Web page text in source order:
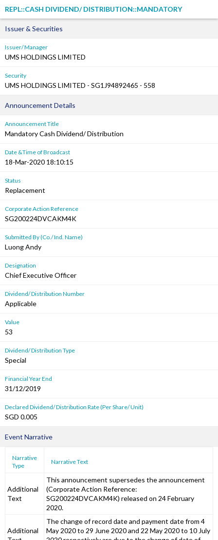
REPL::CASH DIVIDEND/ DISTRIBUTION::MANDATORY
Issuer & Securities
Issuer/ Manager
UMS HOLDINGS LIMITED
Security
UMS HOLDINGS LIMITED - SG1J94892465 - 558
Announcement Details
Announcement Title
Mandatory Cash Dividend/ Distribution
Date &Time of Broadcast
18-Mar-2020 18:10:15
Status
Replacement
Corporate Action Reference
SG200224DVCAKM4K
Submitted By (Co./ Ind. Name)
Luong Andy
Designation
Chief Executive Officer
Dividend/ Distribution Number
Applicable
Value
53
Dividend/ Distribution Type
Special
Financial Year End
31/12/2019
Declared Dividend/ Distribution Rate (Per Share/ Unit)
SGD 0.005
Event Narrative
Narrative
Type
Narrative Text
Additional
Text
This announcement supersedes the announcement
(Corporate Action Reference:
SG200224DVCAKM4K) released on 24 February
2020.
Additional
The change of record date and payment date from 4
May 2020 to 29 June 2020 and 22 May 2020 to 10 July